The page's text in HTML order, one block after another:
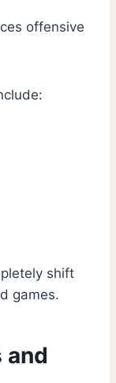
offensive
shift
games.
and